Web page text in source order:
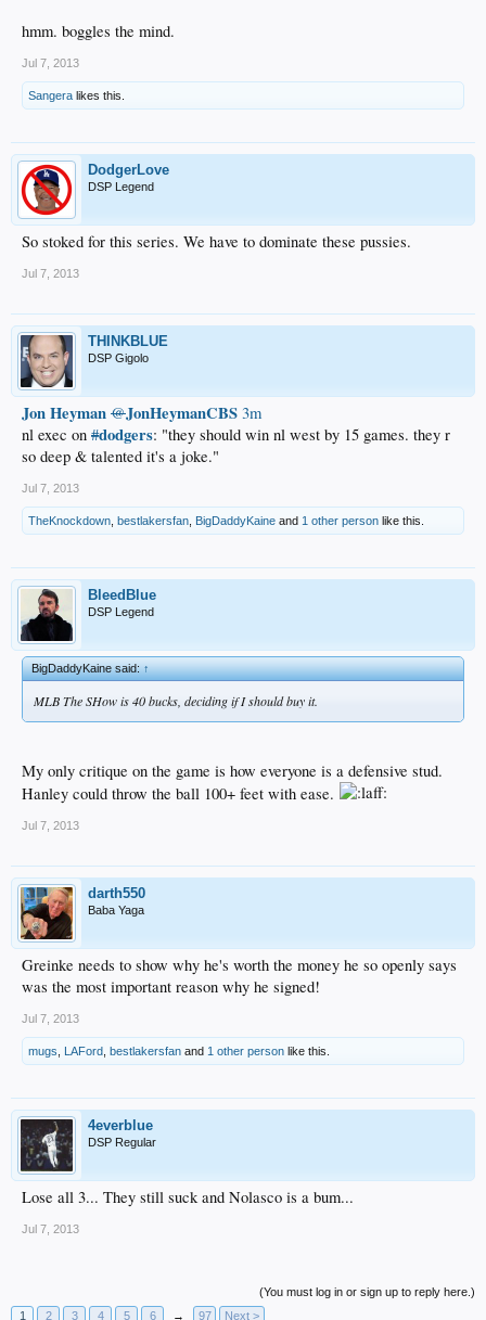
hmm. boggles the mind.
Jul 7, 2013
Sangera likes this.
DodgerLove
DSP Legend
So stoked for this series. We have to dominate these pussies.
Jul 7, 2013
THINKBLUE
DSP Gigolo
Jon Heyman @JonHeymanCBS 3m
nl exec on #dodgers: "they should win nl west by 15 games. they r
so deep & talented it's a joke."
Jul 7, 2013
TheKnockdown bestlakersfan BigDaddyKaine and 1 other person like this.
BleedBlue
DSP Legend
BigDaddyKaine said:↑
MLB The SHow is 40 bucks, deciding if I should buy it.
My only critique on the game is how everyone is a defensive stud.
Hanley could throw the ball 100+ feet with ease.
Jul 7, 2013
darth550
Baba Yaga
Greinke needs to show why he's worth the money he so openly says
was the most important reason why he signed!
Jul 7, 2013
mugs LAFord bestlakersfan and 1 other person like this.
4everblue
DSP Regular
Lose all 3... They still suck and Nolasco is a bum...
Jul 7, 2013
(You must log in or sign up to reply here.)
1
2 3 4 5 6 → 97 Next >